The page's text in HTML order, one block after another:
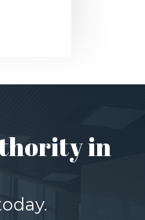
in